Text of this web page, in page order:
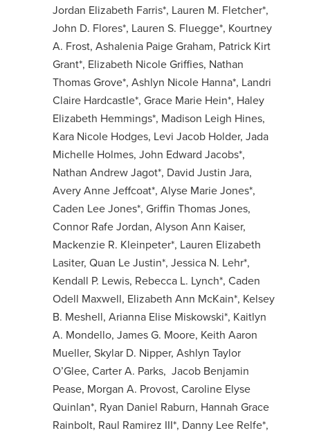
Jordan Elizabeth Farris*, Lauren M. Fletcher*,
John D. Flores*, Lauren S. Fluegge*, Kourtney
A. Frost, Ashalenia Paige Graham, Patrick Kirt
Grant*, Elizabeth Nicole Griffies, Nathan
Thomas Grove*, Ashlyn Nicole Hanna*, Landri
Claire Hardcastle*, Grace Marie Hein*, Haley
Elizabeth Hemmings*, Madison Leigh Hines,
Kara Nicole Hodges, Levi Jacob Holder, Jada
Michelle Holmes, John Edward Jacobs*,
Nathan Andrew Jagot*, David Justin Jara,
Avery Anne Jeffcoat*, Alyse Marie Jones*,
Caden Lee Jones*, Griffin Thomas Jones,
Connor Rafe Jordan, Alyson Ann Kaiser,
Mackenzie R. Kleinpeter*, Lauren Elizabeth
Lasiter, Quan Le Justin*, Jessica N. Lehr*,
Kendall P. Lewis, Rebecca L. Lynch*, Caden
Odell Maxwell, Elizabeth Ann McKain*, Kelsey
B. Meshell, Arianna Elise Miskowski*, Kaitlyn
A. Mondello, James G. Moore, Keith Aaron
Mueller, Skylar D. Nipper, Ashlyn Taylor
O’Glee, Carter A. Parks, Jacob Benjamin
Pease, Morgan A. Provost, Caroline Elyse
Quinlan*, Ryan Daniel Raburn, Hannah Grace
Rainbolt, Raul Ramirez III*, Danny Lee Relfe*,